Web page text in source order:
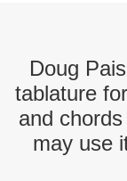
Doug
tablature
and
may use